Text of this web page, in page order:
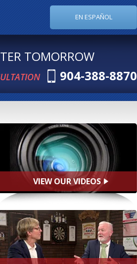
EN ESPAÑOL
TOMORROW
904-388-8870
VIEW OUR VIDEOS